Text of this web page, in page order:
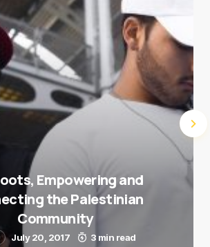
Empowering and
the Palestinian
Community
July 20, 2017 3 min read